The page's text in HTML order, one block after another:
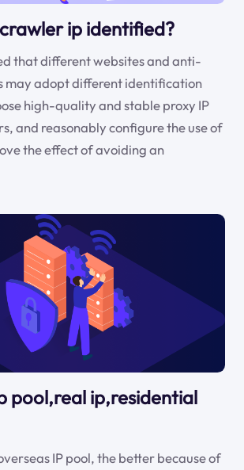
ip identified?
that different websites and anti-
may adopt different identification
high-quality and stable proxy IP
and reasonably configure the use of
the effect of avoiding an
pool,real ip,residential
IP pool, the better because of